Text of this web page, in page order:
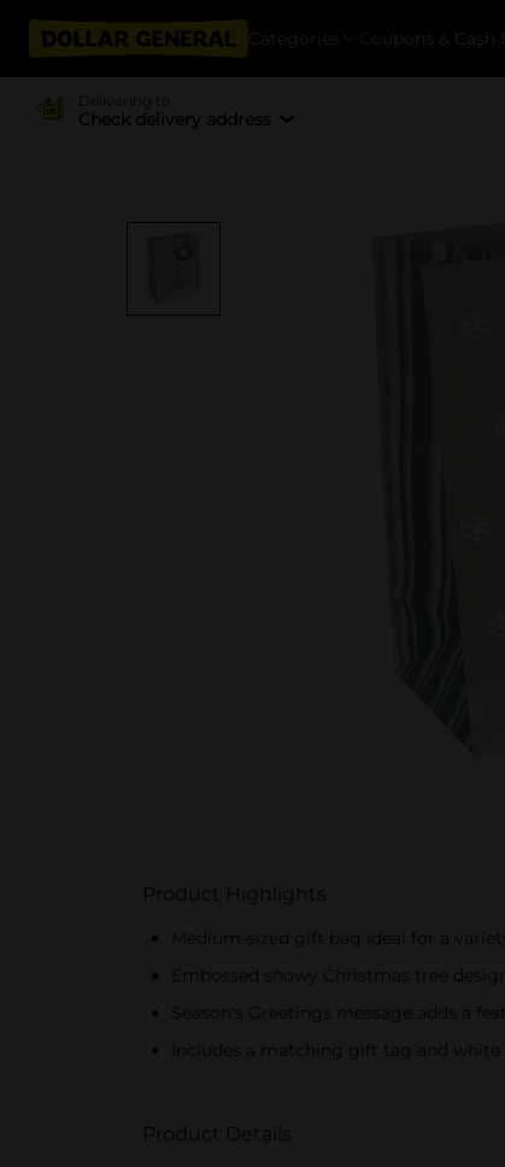
Categories Coupons & Cash
Delivering to
Check delivery address
Product Highlights
Medium-sized gift bag ideal for a
Embossed snowy Christmas tree
Season's Greetings message adds a
Includes a matching gift tag and
Product Details